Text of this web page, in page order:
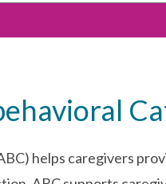
helps caregivers